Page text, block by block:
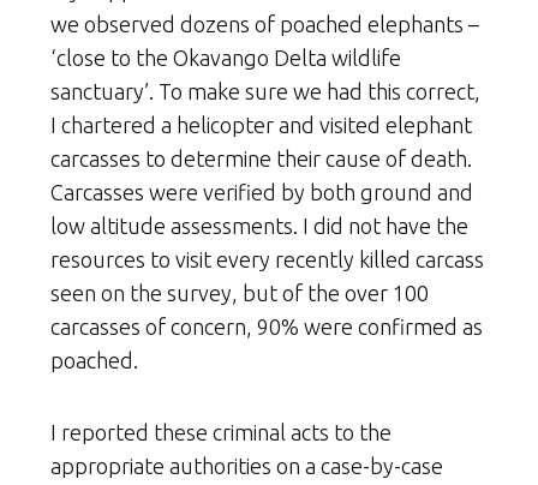
we observed dozens of poached elephants –
‘close to the Okavango Delta wildlife
sanctuary’. To make sure we had this correct,
I chartered a helicopter and visited elephant
carcasses to determine their cause of death.
Carcasses were verified by both ground and
low altitude assessments. I did not have the
resources to visit every recently killed carcass
seen on the survey, but of the over 100
carcasses of concern, 90% were confirmed as
poached.
I reported these criminal acts to the
appropriate authorities on a case-by-case